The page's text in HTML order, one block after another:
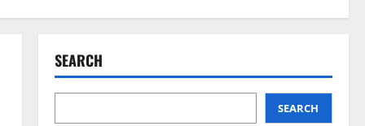
SEARCH
SEARCH